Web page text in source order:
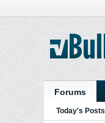
Forums
Today's Posts